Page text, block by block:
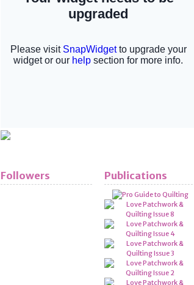
Followers Publications